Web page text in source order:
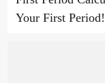
Your First Period!